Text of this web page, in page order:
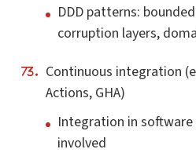
DDD patterns:
corruption layers,
Continuous integration
Actions, GHA)
Integration in
involved